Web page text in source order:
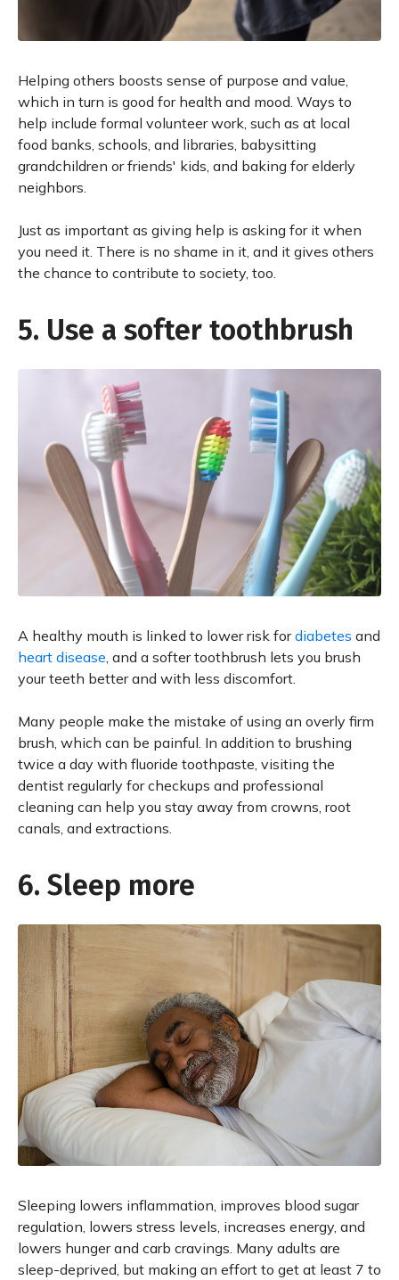
Helping others boosts sense of purpose and value,
which in turn is good for health and mood. Ways to
help include formal volunteer work, such as at local
food banks, schools, and libraries, babysitting
grandchildren or friends' kids, and baking for elderly
neighbors.
Just as important as giving help is asking for it when
you need it. There is no shame in it, and it gives others
the chance to contribute to society, too.
5. Use a softer toothbrush
A healthy mouth is linked to lower risk fordiabetes and
heart disease, and a softer toothbrush lets you brush
your teeth better and with less discomfort.
Many people make the mistake of using an overly firm
brush, which can be painful. In addition to brushing
twice a day with fluoride toothpaste, visiting the
dentist regularly for checkups and professional
cleaning can help you stay away from crowns, root
canals, and extractions.
6. Sleep more
Sleeping lowers inflammation, improves blood sugar
regulation, lowers stress levels, increases energy, and
lowers hunger and carb cravings. Many adults are
sleep-deprived, but making an effort to get at least 7 to